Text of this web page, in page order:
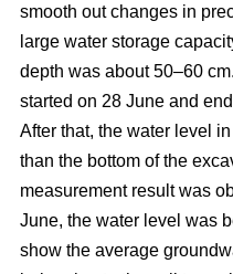
smooth out changes in
large water storage
depth was about 50–60 cm.
started on 28 June and
After that, the water level
than the bottom of the
measurement result was
June, the water level was
show the average